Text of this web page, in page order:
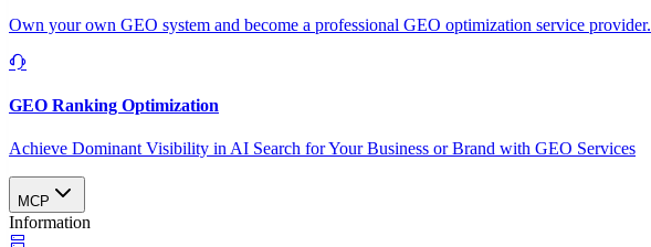
Own your own GEO system and become a professional GEO optimization service provider.
GEO Ranking Optimization
Achieve Dominant Visibility in AI Search for Your Business or Brand with GEO Services​
MCP
Information